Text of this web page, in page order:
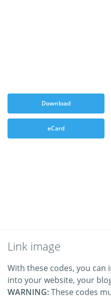
Download
eCard
Link image
With these codes, you
into your website, your
WARNING:These codes